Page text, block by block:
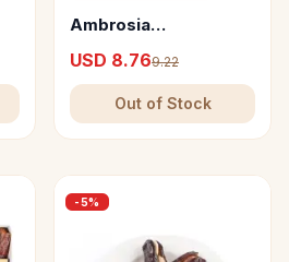
Ambrosia
Assortment of Five
Crushed Dates
Varieties
USD 8.769.22
Out of Stock
-5%